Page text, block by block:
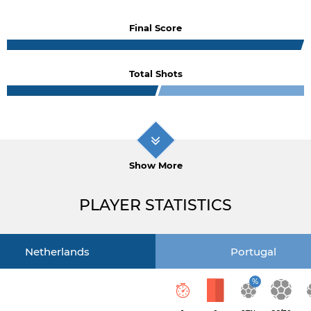
Final Score
Total Shots
Show More
PLAYER STATISTICS
Netherlands Portugal
%